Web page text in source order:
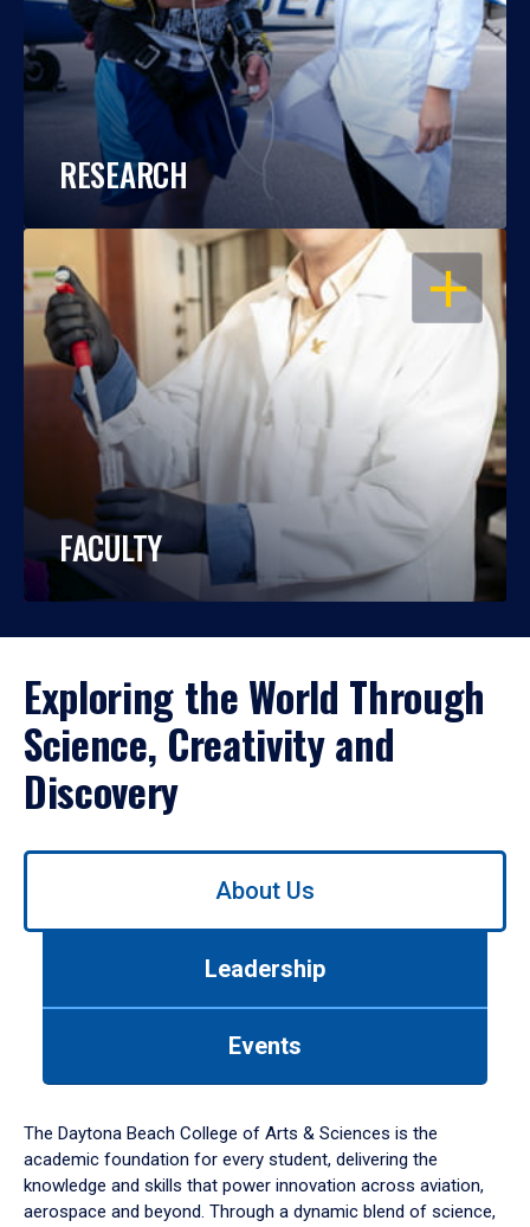
RESEARCH
OPEN
FACULTY
Exploring the World Through
Science, Creativity and
Discovery
Use
down
arrow
to
About Us
Leadership
Events
The Daytona Beach College of Arts & Sciences is the
academic foundation for every student, delivering the
knowledge and skills that power innovation across aviation,
aerospace and beyond. Through a dynamic blend of science,